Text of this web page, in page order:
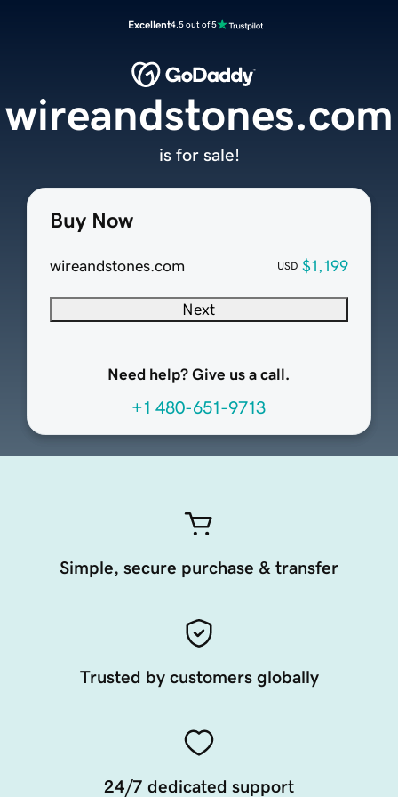
Excellent4.5 out of 5
Buy Now
wireandstones.com USD $1,199
Next
Need help? Give us a call.
+1 480-651-9713
wireandstones.com
is for sale!
Simple, secure purchase & transfer
Trusted by customers globally
24/7 dedicated support